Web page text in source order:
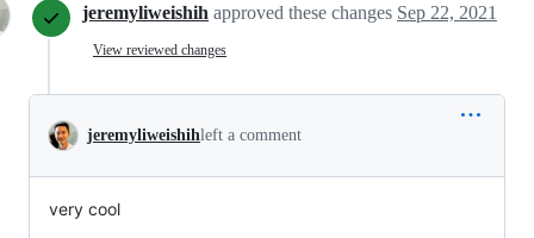
jeremyliweishih approved these changes Sep 22, 2021
View reviewed changes
jeremyliweishihleft a comment
very cool